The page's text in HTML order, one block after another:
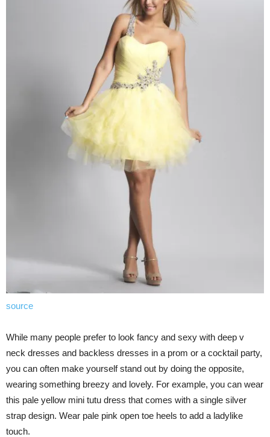
source
While many people prefer to look fancy and sexy with deep v
neck dresses and backless dresses in a prom or a cocktail party,
you can often make yourself stand out by doing the opposite,
wearing something breezy and lovely. For example, you can wear
this pale yellow mini tutu dress that comes with a single silver
strap design. Wear pale pink open toe heels to add a ladylike
touch.